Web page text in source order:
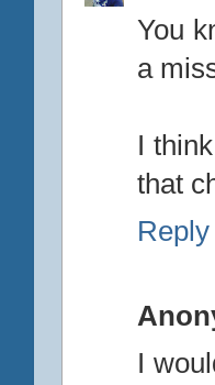
You
a
I
that
Reply
I